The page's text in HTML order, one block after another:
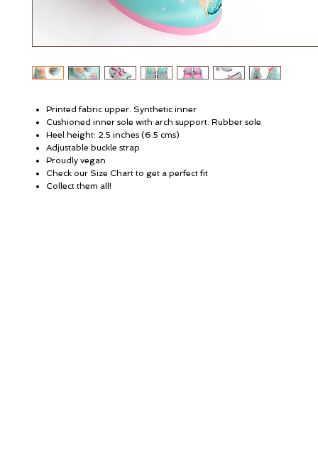
Printed fabric upper. Synthetic inner
Cushioned inner sole with arch support. Rubber sole
Heel height: 2.5 inches (6.5 cms)
Adjustable buckle strap
Proudly vegan
Check our Size Chart to get a perfect fit
Collect them all!